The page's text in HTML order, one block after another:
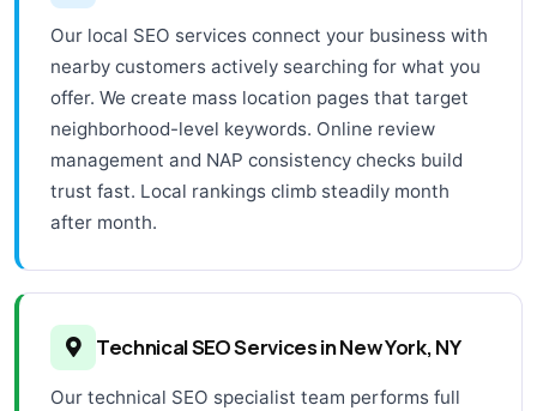
Our local SEO services connect your business with
nearby customers actively searching for what you
offer. We create mass location pages that target
neighborhood-level keywords. Online review
management and NAP consistency checks build
trust fast. Local rankings climb steadily month
after month.
Technical SEO Services in New York, NY
Our technical SEO specialist team performs full